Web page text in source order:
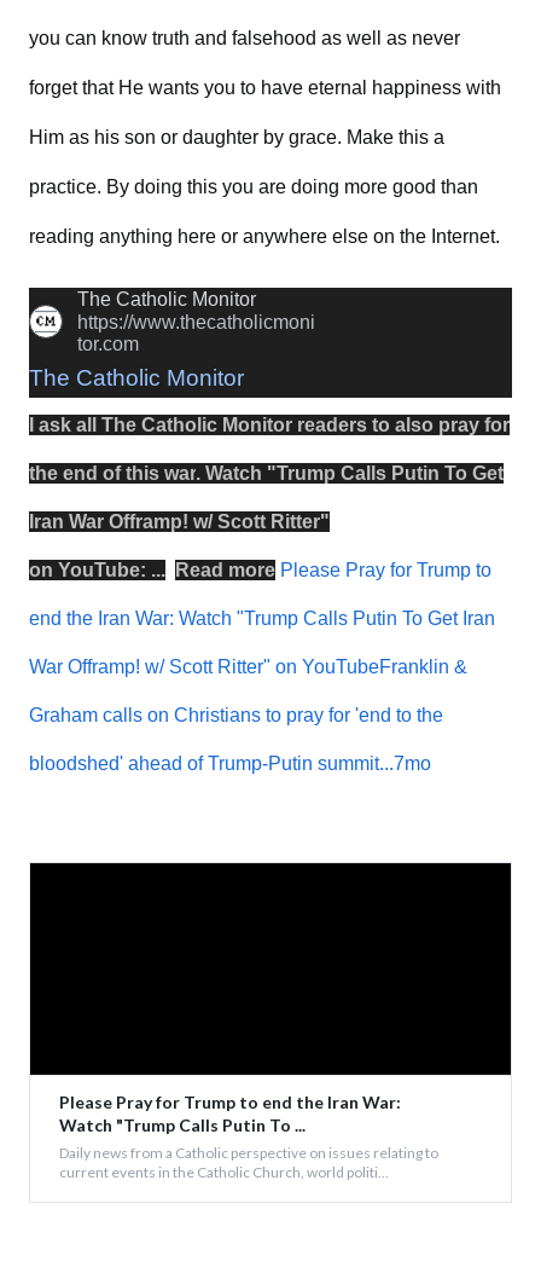
you can know truth and falsehood as well as never
forget that He wants you to have eternal happiness with
Him as his son or daughter by grace. Make this a
practice. By doing this you are doing more good than
reading anything here or anywhere else on the Internet.
The Catholic Monitor
The Catholic Monitor
https://www.thecatholicmoni
tor.com
I ask all The Catholic Monitor readers to also pray for
the end of this war. Watch "Trump Calls Putin To Get
Iran War Offramp! w/ Scott Ritter"
on YouTube: ... Read more Please Pray for Trump to
end the Iran War: Watch "Trump Calls Putin To Get Iran
War Offramp! w/ Scott Ritter" on YouTubeFranklin &
Graham calls on Christians to pray for 'end to the
bloodshed' ahead of Trump-Putin summit...7mo
Please Pray for Trump to end the Iran War:
Watch "Trump Calls Putin To ...
Daily news from a Catholic perspective on issues relating to
current events in the Catholic Church, world politi...